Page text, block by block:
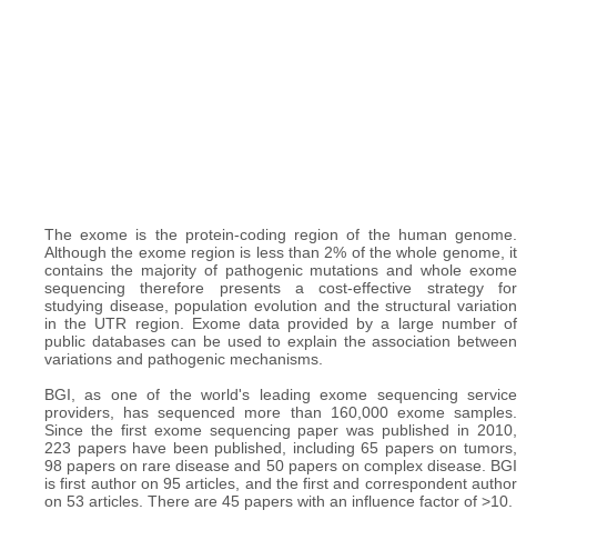
The exome is the protein-coding region of the human genome.
Although the exome region is less than 2% of the whole genome, it
contains the majority of pathogenic mutations and whole exome
sequencing therefore presents a cost-effective strategy for
studying disease, population evolution and the structural variation
in the UTR region. Exome data provided by a large number of
public databases can be used to explain the association between
variations and pathogenic mechanisms.
BGI, as one of the world's leading exome sequencing service
providers, has sequenced more than 160,000 exome samples.
Since the first exome sequencing paper was published in 2010,
223 papers have been published, including 65 papers on tumors,
98 papers on rare disease and 50 papers on complex disease. BGI
is first author on 95 articles, and the first and correspondent author
on 53 articles. There are 45 papers with an influence factor of >10.